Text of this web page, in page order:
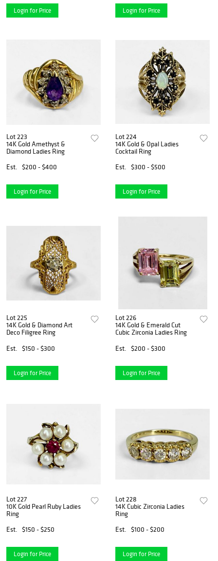
Login for Price Login for Price
Lot 223
14K Gold Amethyst &
Diamond Ladies Ring
Est.
$200 - $400
Login for Price
Lot 224
14K Gold & Opal Ladies
Cocktail Ring
Est.
$300 - $500
Login for Price
Lot 225
14K Gold & Diamond Art
Deco Filigree Ring
Est.
$150 - $300
Login for Price
Lot 226
14K Gold & Emerald Cut
Cubic Zirconia Ladies Ring
Est.
$200 - $300
Login for Price
Lot 227
10K Gold Pearl Ruby Ladies
Ring
Est.
$150 - $250
Login for Price
Lot 228
14K Cubic Zirconia Ladies
Ring
Est.
$100 - $200
Login for Price